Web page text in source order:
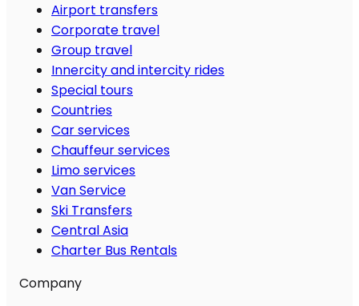
Airport transfers
Corporate travel
Group travel
Innercity and intercity rides
Special tours
Countries
Car services
Chauffeur services
Limo services
Van Service
Ski Transfers
Central Asia
Charter Bus Rentals
Company